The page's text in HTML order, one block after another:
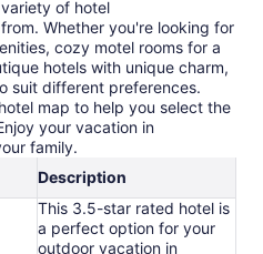
of hotel
Whether you're looking for
cozy motel rooms for a
hotels with unique charm,
suit different preferences.
map to help you select the
your vacation in
family.
Description
This 3.5-star rated hotel is
a perfect option for your
outdoor vacation in